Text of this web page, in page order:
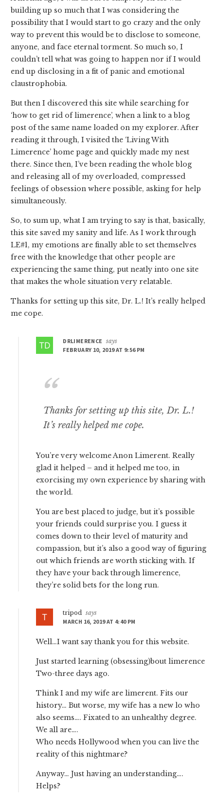
building up so much that I was considering the
possibility that I would start to go crazy and the only
way to prevent this would be to disclose to someone,
anyone, and face eternal torment. So much so, I
couldn’t tell what was going to happen nor if I would
end up disclosing in a fit of panic and emotional
claustrophobia.
But then I discovered this site while searching for
‘how to get rid of limerence’, when a link to a blog
post of the same name loaded on my explorer. After
reading it through, I visited the ‘Living With
Limerence’ home page and quickly made my nest
there. Since then, I’ve been reading the whole blog
and releasing all of my overloaded, compressed
feelings of obsession where possible, asking for help
simultaneously.
So, to sum up, what I am trying to say is that, basically,
this site saved my sanity and life. As I work through
LE#1, my emotions are finally able to set themselves
free with the knowledge that other people are
experiencing the same thing, put neatly into one site
that makes the whole situation very relatable.
Thanks for setting up this site, Dr. L.! It’s really helped
me cope.
DRLIMERENCE
says
FEBRUARY 10, 2019 AT 9:56 PM
Thanks for setting up this site, Dr. L.!
It’s really helped me cope.
You’re very welcome Anon Limerent. Really
glad it helped – and it helped me too, in
exorcising my own experience by sharing with
the world.
You are best placed to judge, but it’s possible
your friends could surprise you. I guess it
comes down to their level of maturity and
compassion, but it’s also a good way of figuring
out which friends are worth sticking with. If
they have your back through limerence,
they’re solid bets for the long run.
tripod
says
MARCH 16, 2019 AT 4:40 PM
Well…I want say thank you for this website.
Just started learning (obsessing)bout limerence
Two-three days ago.
Think I and my wife are limerent. Fits our
history… But worse, my wife has a new lo who
also seems…. Fixated to an unhealthy degree.
We all are….
Who needs Hollywood when you can live the
reality of this nightmare?
Anyway… Just having an understanding….
Helps?